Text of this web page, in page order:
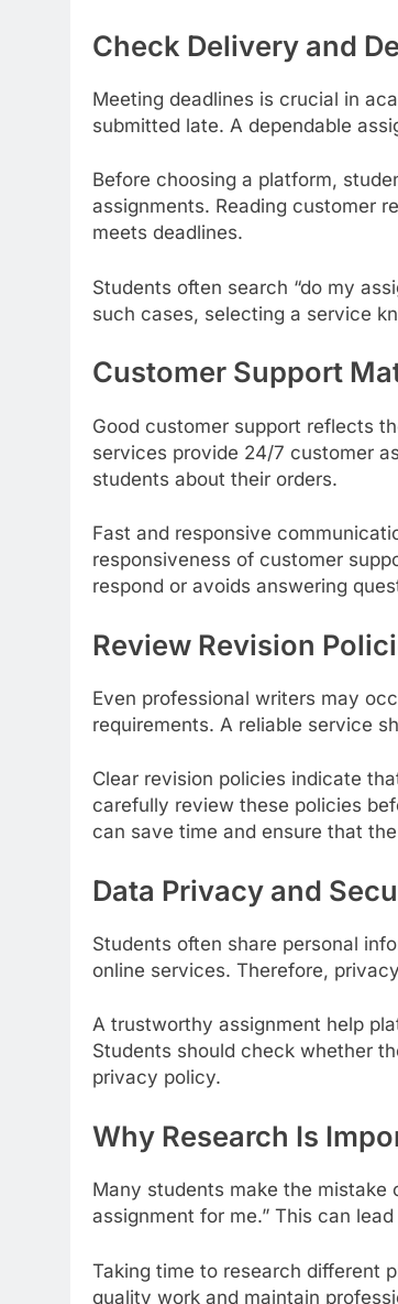
Check Delivery and
Meeting deadlines is crucial in
submitted late. A dependable
Before choosing a platform,
assignments. Reading customer
meets deadlines.
Students often search “do my
such cases, selecting a service
Customer Support
Good customer support reflects
services provide 24/7 customer
students about their orders.
Fast and responsive
responsiveness of customer
respond or avoids answering
Review Revision
Even professional writers may
requirements. A reliable service
Clear revision policies indicate
carefully review these policies
can save time and ensure that
Data Privacy and
Students often share personal
online services. Therefore,
A trustworthy assignment help
Students should check whether
privacy policy.
Why Research Is
Many students make the
assignment for me.” This can
Taking time to research different
quality work and maintain